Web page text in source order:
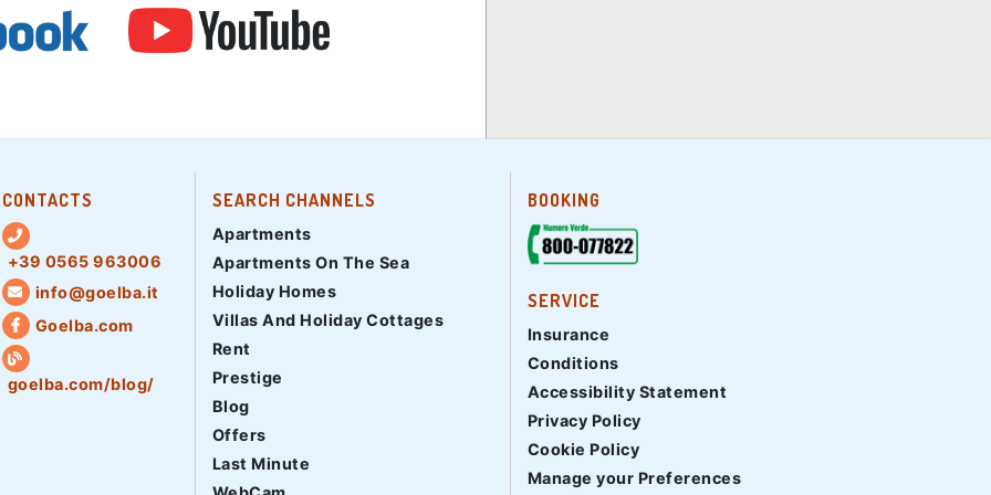
CONTACTS
+39 0565 963006
info@goelba.it
Goelba.com
goelba.com/blog/
SEARCH CHANNELS
Apartments
Apartments On The Sea
Holiday Homes
Villas And Holiday Cottages
Rent
Prestige
Blog
Offers
Last Minute
BOOKING
SERVICE
Insurance
Conditions
Accessibility Statement
Privacy Policy
Cookie Policy
Manage your Preferences